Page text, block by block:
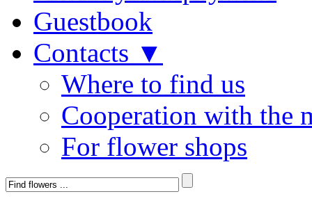
Guestbook
Contacts ▼
Where to find us
Cooperation with the
For flower shops